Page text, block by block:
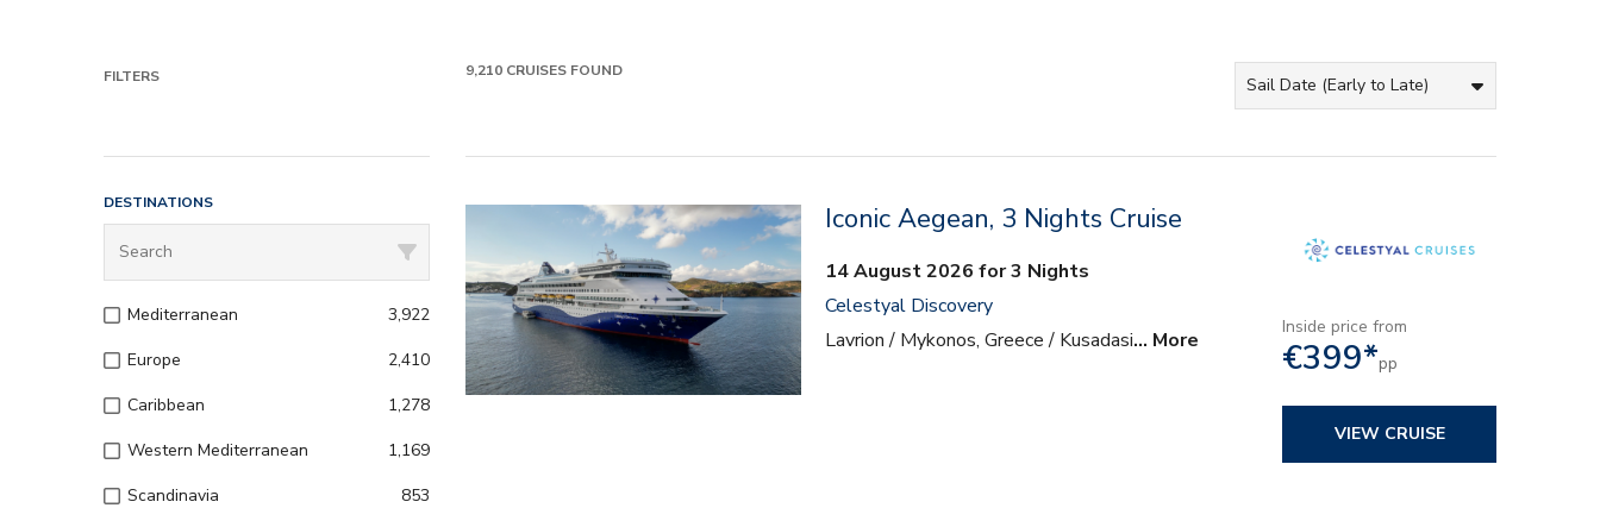
FILTERS
DESTINATIONS
Mediterranean
3,922
Europe
2,410
Caribbean
1,278
Western Mediterranean
1,169
Scandinavia
853
9,210CRUISES FOUND
Iconic Aegean, 3 Nights Cruise
14 August 2026 for 3 Nights
Celestyal Discovery
Lavrion / Mykonos, Greece / Kusadasi… More Inside price from
€399*pp
VIEW CRUISE